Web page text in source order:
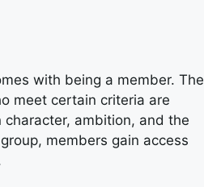
with being a member. The
meet certain criteria are
ambition, and the
members gain access